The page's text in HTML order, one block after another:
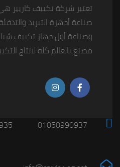
تعتبر شركة تكييف كاريير
صناعة أجهزة التبريد
وصناعة أول جهاز تكييف
مصنع بالعالم كله لانتاج
01050990937